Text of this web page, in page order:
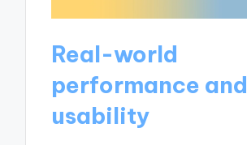
Real-world
performance and
usability